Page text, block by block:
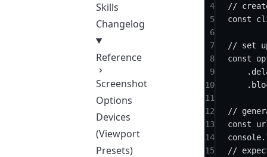
Skills
Changelog
Reference
Screenshot
Options
Devices
(Viewport
Presets)
4
//
5
const
6
7
// set
8
const
9
.
10
.
11
12
//
13
const
14
console.
15
//